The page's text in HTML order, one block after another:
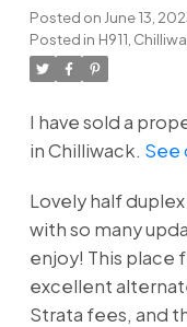
Posted on June 13,
Posted in H911,
I have sold a
in Chilliwack. See
Lovely half
with so many
enjoy! This place
excellent
Strata fees, and